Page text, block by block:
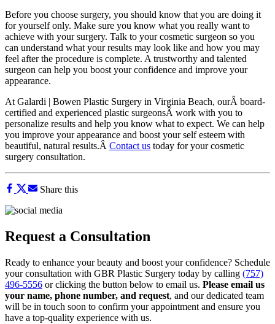
Before you choose surgery, you should know that you are doing it
for yourself only. Make sure you know what you really want to
achieve with your surgery. Talk to your cosmetic surgeon so you
can understand what your results may look like and how you may
feel after the procedure is complete. A trustworthy and talented
surgeon can help you boost your confidence and improve your
appearance.
At Galardi | Bowen Plastic Surgery in Virginia Beach, ourÂ board-
certified and experienced plastic surgeonsÂ work with you to
personalize results and help you know what to expect. We can help
you improve your appearance and boost your self esteem with
beautiful, natural results.Â Contact us today for your cosmetic
surgery consultation.
Share this
Request a Consultation
Ready to enhance your beauty and boost your confidence? Schedule
your consultation with GBR Plastic Surgery today by calling (757)
496-5556 or clicking the button below to email us. Please email us
your name, phone number, and request, and our dedicated team
will be in touch soon to confirm your appointment and ensure you
have a top-quality experience with us.